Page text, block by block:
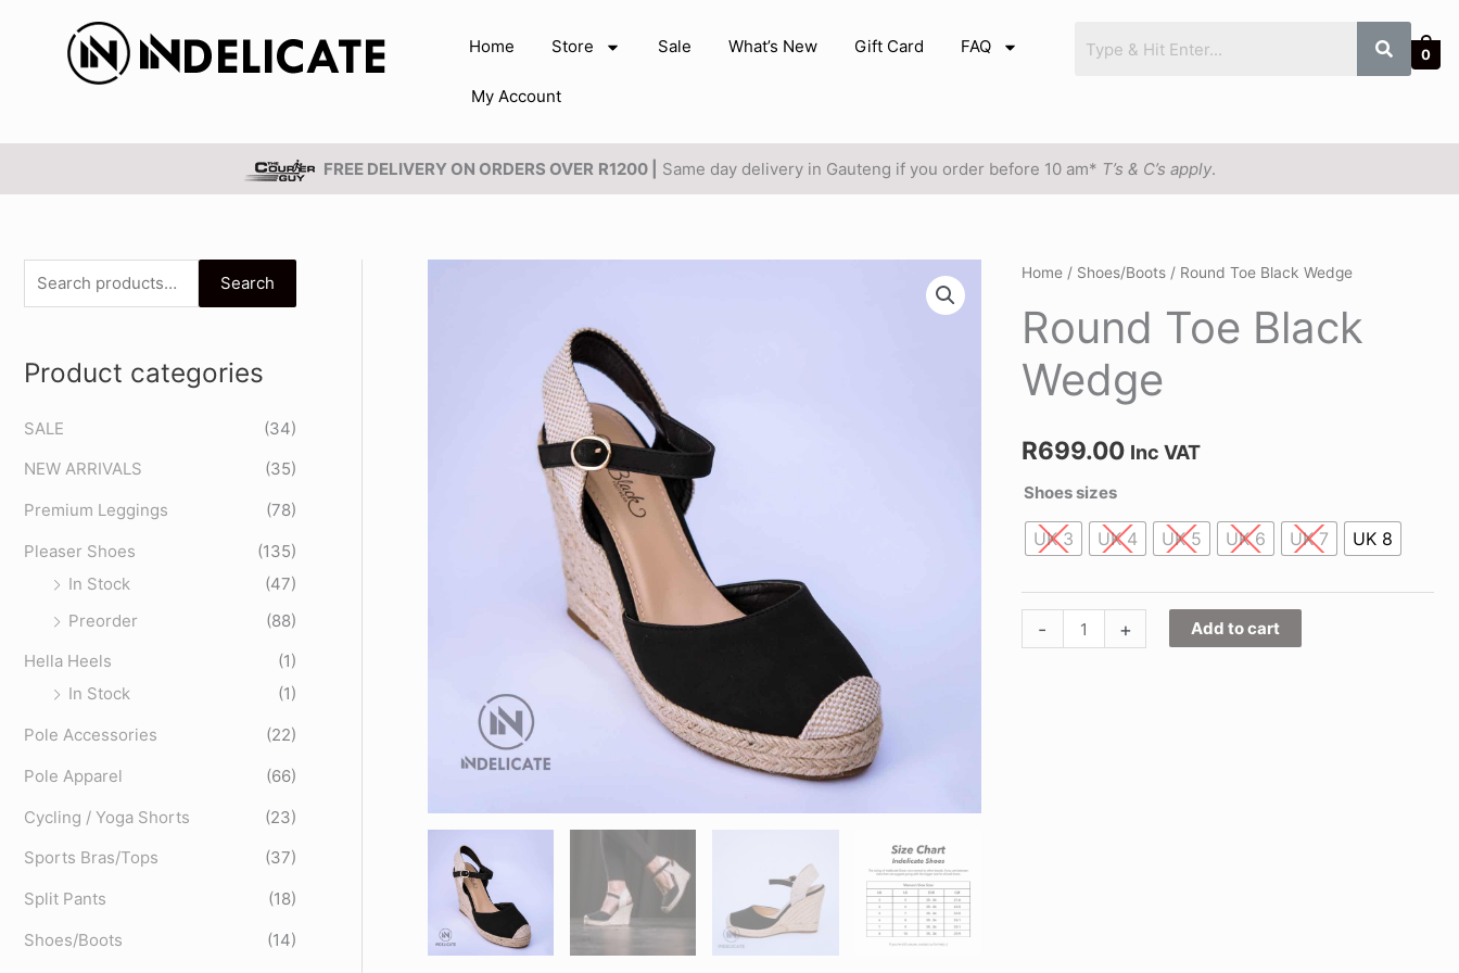
Home Store Sale What’s New Gift Card FAQ
My Account
0
FREE DELIVERY ON ORDERS OVER R1200 | Same day delivery in Gauteng if you order before 10 am* T’s & C’s apply.
e
r
h
f
o
Search
Product categories
SALE
(34)
NEW ARRIVALS
(35)
Premium Leggings
(78)
Pleaser Shoes
(135)
In Stock
(47)
Preorder
(88)
Hella Heels
(1)
In Stock
(1)
Pole Accessories
(22)
Pole Apparel
(66)
Cycling / Yoga Shorts
(23)
Sports Bras/Tops
(37)
Split Pants
(18)
Shoes/Boots
(14)
Home/ Shoes/Boots/ Round Toe Black Wedge
Round Toe Black
Wedge
R699.00 Inc VAT
Shoes sizes
UK 3 UK 4 UK 5 UK 6 UK 7 UK 8
-
Round
Black
Wedge
quantity
+ Add to cart